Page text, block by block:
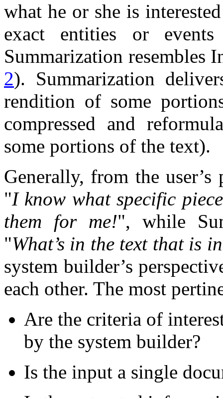
what he or she is
exact entities or
Summarization resembles
2). Summarization
rendition of some
compressed and
some portions of the text).
Generally, from the user’s
"I know what specific
them for me!", while
"What’s in the text that is
system builder’s
each other. The most
Are the criteria of
by the system builder?
Is the input a single